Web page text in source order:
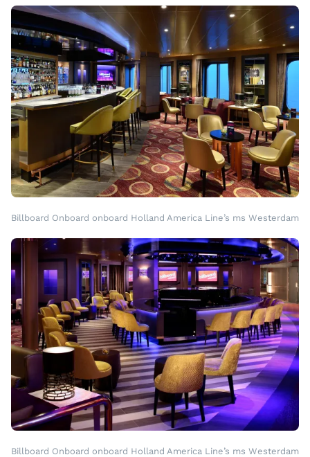
Billboard Onboard onboard Holland America Line’s ms Westerdam
Billboard Onboard onboard Holland America Line’s ms Westerdam